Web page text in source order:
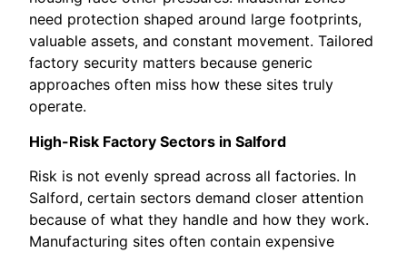
need protection shaped around large footprints,
valuable assets, and constant movement. Tailored
factory security matters because generic
approaches often miss how these sites truly
operate.
High-Risk Factory Sectors in Salford
Risk is not evenly spread across all factories. In
Salford, certain sectors demand closer attention
because of what they handle and how they work.
Manufacturing sites often contain expensive